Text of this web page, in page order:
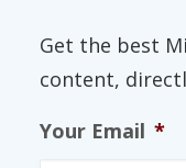
Get the best
content,
Your Email *